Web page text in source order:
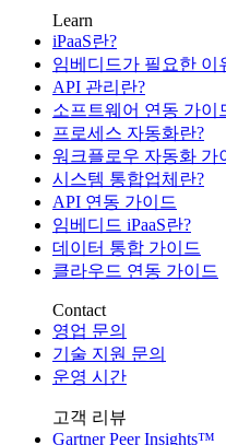
Learn
iPaaS란?
임베디드가 필요한 이
API 관리란?
소프트웨어 연동 가이
프로세스 자동화란?
워크플로우 자동화 가
시스템 통합업체란?
API 연동 가이드
임베디드 iPaaS란?
데이터 통합 가이드
클라우드 연동 가이드
Contact
영업 문의
기술 지원 문의
운영 시간
고객 리뷰
Gartner Peer Insights™